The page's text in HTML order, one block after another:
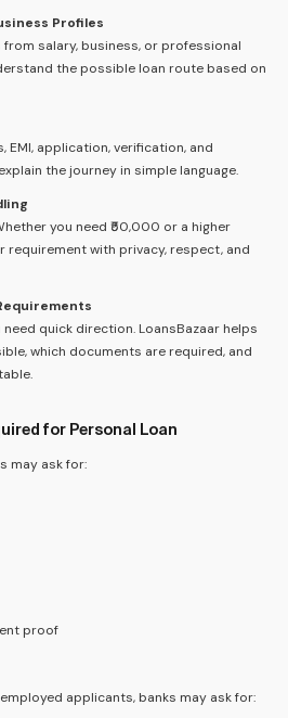
Profiles
salary, business, or professional
the possible loan route based on
application, verification, and
the journey in simple language.
you need ₹50,000 or a higher
requirement with privacy, respect, and
quick direction. LoansBazaar helps
which documents are required, and
for Personal Loan
may ask for:
proof
applicants, banks may ask for: